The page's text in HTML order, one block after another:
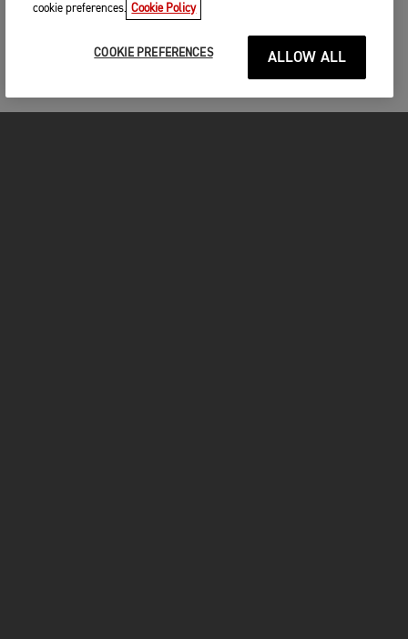
cookie preferences. Cookie Policy
COOKIE PREFERENCES ALLOW ALL